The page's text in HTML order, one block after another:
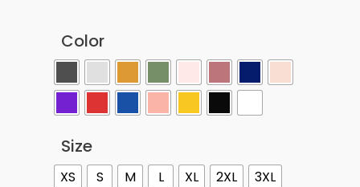
Color
Size
XS S M L XL 2XL
3XL